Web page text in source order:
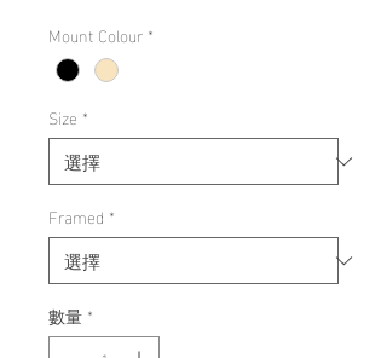
Mount Colour *
Size *
Framed *
數量 *